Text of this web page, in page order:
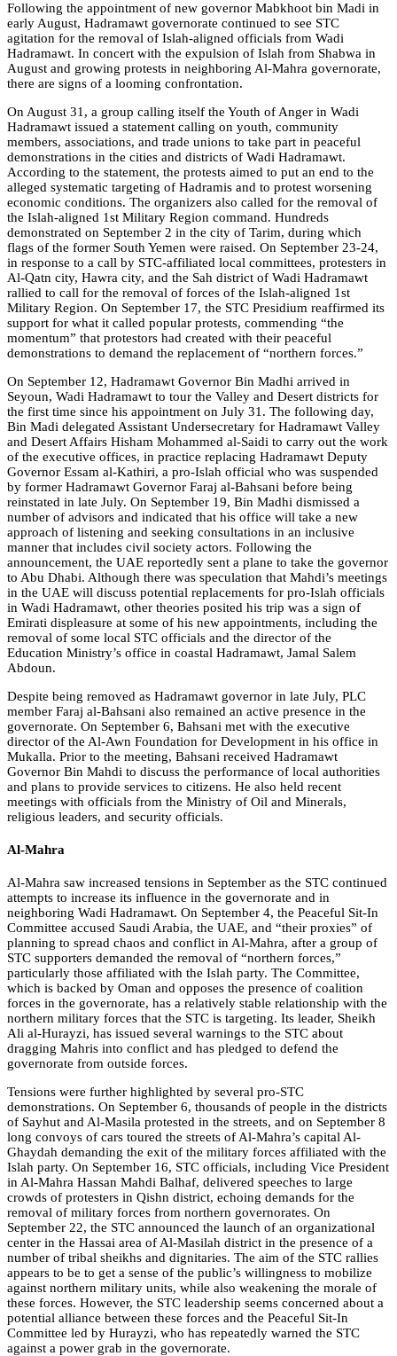
Following the appointment of new governor Mabkhoot bin Madi in
early August, Hadramawt governorate continued to see STC
agitation for the removal of Islah-aligned officials from Wadi
Hadramawt. In concert with the expulsion of Islah from Shabwa in
August and growing protests in neighboring Al-Mahra governorate,
there are signs of a looming confrontation.
On August 31, a group calling itself the Youth of Anger in Wadi
Hadramawt issued a statement calling on youth, community
members, associations, and trade unions to take part in peaceful
demonstrations in the cities and districts of Wadi Hadramawt.
According to the statement, the protests aimed to put an end to the
alleged systematic targeting of Hadramis and to protest worsening
economic conditions. The organizers also called for the removal of
the Islah-aligned 1st Military Region command. Hundreds
demonstrated on September 2 in the city of Tarim, during which
flags of the former South Yemen were raised. On September 23-24,
in response to a call by STC-affiliated local committees, protesters in
Al-Qatn city, Hawra city, and the Sah district of Wadi Hadramawt
rallied to call for the removal of forces of the Islah-aligned 1st
Military Region. On September 17, the STC Presidium reaffirmed its
support for what it called popular protests, commending “the
momentum” that protestors had created with their peaceful
demonstrations to demand the replacement of “northern forces.”
On September 12, Hadramawt Governor Bin Madhi arrived in
Seyoun, Wadi Hadramawt to tour the Valley and Desert districts for
the first time since his appointment on July 31. The following day,
Bin Madi delegated Assistant Undersecretary for Hadramawt Valley
and Desert Affairs Hisham Mohammed al-Saidi to carry out the work
of the executive offices, in practice replacing Hadramawt Deputy
Governor Essam al-Kathiri, a pro-Islah official who was suspended
by former Hadramawt Governor Faraj al-Bahsani before being
reinstated in late July. On September 19, Bin Madhi dismissed a
number of advisors and indicated that his office will take a new
approach of listening and seeking consultations in an inclusive
manner that includes civil society actors. Following the
announcement, the UAE reportedly sent a plane to take the governor
to Abu Dhabi. Although there was speculation that Mahdi’s meetings
in the UAE will discuss potential replacements for pro-Islah officials
in Wadi Hadramawt, other theories posited his trip was a sign of
Emirati displeasure at some of his new appointments, including the
removal of some local STC officials and the director of the
Education Ministry’s office in coastal Hadramawt, Jamal Salem
Abdoun.
Despite being removed as Hadramawt governor in late July, PLC
member Faraj al-Bahsani also remained an active presence in the
governorate. On September 6, Bahsani met with the executive
director of the Al-Awn Foundation for Development in his office in
Mukalla. Prior to the meeting, Bahsani received Hadramawt
Governor Bin Mahdi to discuss the performance of local authorities
and plans to provide services to citizens. He also held recent
meetings with officials from the Ministry of Oil and Minerals,
religious leaders, and security officials.
Al-Mahra
Al-Mahra saw increased tensions in September as the STC continued
attempts to increase its influence in the governorate and in
neighboring Wadi Hadramawt. On September 4, the Peaceful Sit-In
Committee accused Saudi Arabia, the UAE, and “their proxies” of
planning to spread chaos and conflict in Al-Mahra, after a group of
STC supporters demanded the removal of “northern forces,”
particularly those affiliated with the Islah party. The Committee,
which is backed by Oman and opposes the presence of coalition
forces in the governorate, has a relatively stable relationship with the
northern military forces that the STC is targeting. Its leader, Sheikh
Ali al-Hurayzi, has issued several warnings to the STC about
dragging Mahris into conflict and has pledged to defend the
governorate from outside forces.
Tensions were further highlighted by several pro-STC
demonstrations. On September 6, thousands of people in the districts
of Sayhut and Al-Masila protested in the streets, and on September 8
long convoys of cars toured the streets of Al-Mahra’s capital Al-
Ghaydah demanding the exit of the military forces affiliated with the
Islah party. On September 16, STC officials, including Vice President
in Al-Mahra Hassan Mahdi Balhaf, delivered speeches to large
crowds of protesters in Qishn district, echoing demands for the
removal of military forces from northern governorates. On
September 22, the STC announced the launch of an organizational
center in the Hassai area of Al-Masilah district in the presence of a
number of tribal sheikhs and dignitaries. The aim of the STC rallies
appears to be to get a sense of the public’s willingness to mobilize
against northern military units, while also weakening the morale of
these forces. However, the STC leadership seems concerned about a
potential alliance between these forces and the Peaceful Sit-In
Committee led by Hurayzi, who has repeatedly warned the STC
against a power grab in the governorate.